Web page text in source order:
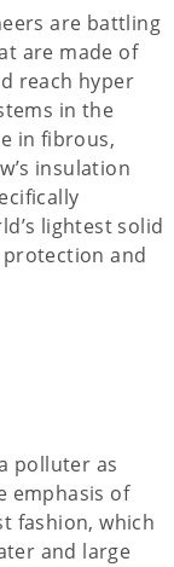
are battling
are made of
reach hyper
in the
in fibrous,
insulation
lightest solid
and
polluter as
emphasis of
fashion, which
and large